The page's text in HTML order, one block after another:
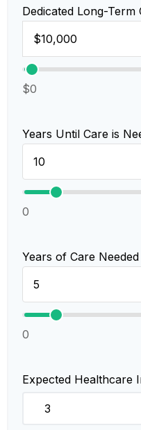
Dedicated Long-Term
$0
Years Until Care is
0
Years of Care Needed
0
Expected Healthcare